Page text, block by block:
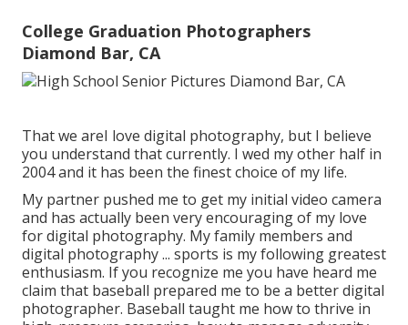
College Graduation Photographers
Diamond Bar, CA
That we areI love digital photography, but I believe
you understand that currently. I wed my other half in
2004 and it has been the finest choice of my life.
My partner pushed me to get my initial video camera
and has actually been very encouraging of my love
for digital photography. My family members and
digital photography ... sports is my following greatest
enthusiasm. If you recognize me you have heard me
claim that baseball prepared me to be a better digital
photographer. Baseball taught me how to thrive in